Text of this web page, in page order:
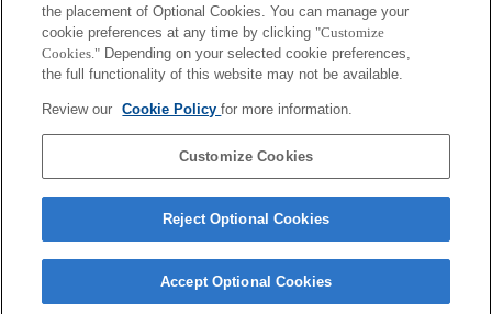
Available with a Mount Adaptor.
Operation sound of the diaphragm is recorded with the internal microphone.
Outside the A (Aperture priority), S (Shutter priority), and M (Manual) modes, the
shutter speed and the aperture can not be adjusted during the movie recording.
The angle of view will be narrower down to that of APS-C size.
not work automatically when you turn the focus ring. You can enlarge the image by
selecting [Focus Magnifier] function or [MF Assist] function to any key in the
the placement of Optional Cookies. You can manage your
cookie preferences at any time by clicking "Customize
Cookies." Depending on your selected cookie preferences,
the full functionality of this website may not be available.
Review our Cookie Policyfor more information.
Customize Cookies
Reject Optional Cookies
Accept Optional Cookies